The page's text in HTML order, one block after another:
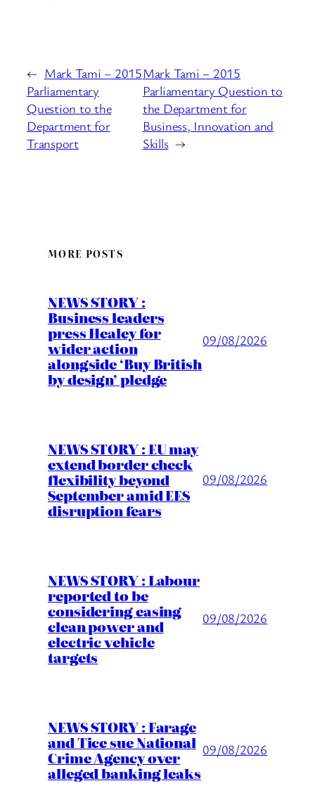
← Mark Tami – 2015
Parliamentary
Question to the
Department for
Transport
Mark Tami – 2015
Parliamentary Question to
the Department for
Business, Innovation and
Skills →
MORE POSTS
NEWS STORY :
Business leaders
press Healey for
wider action
alongside ‘Buy British
by design’ pledge
09/08/2026
NEWS STORY : EU may
extend border check
flexibility beyond
September amid EES
disruption fears
09/08/2026
NEWS STORY : Labour
reported to be
considering easing
clean power and
electric vehicle
targets
09/08/2026
NEWS STORY : Farage
and Tice sue National
Crime Agency over
alleged banking leaks
09/08/2026